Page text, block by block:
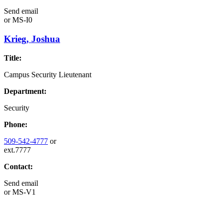
Send email
orMS-I0
Krieg, Joshua
Title:
Campus Security Lieutenant
Department:
Security
Phone:
509-542-4777 or
ext.7777
Contact:
Send email
orMS-V1